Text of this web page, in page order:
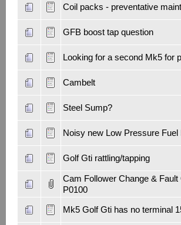
Coil packs - preventative
GFB boost tap question
Looking for a second Mk5 for
Cambelt
Steel Sump?
Noisy new Low Pressure Fuel
Golf Gti rattling/tapping
Cam Follower Change &
P0100
Mk5 Golf Gti has no terminal